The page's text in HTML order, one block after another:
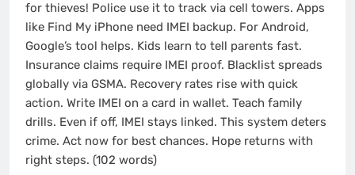
for thieves! Police use it to track via cell towers. Apps
like Find My iPhone need IMEI backup. For Android,
Google’s tool helps. Kids learn to tell parents fast.
Insurance claims require IMEI proof. Blacklist spreads
globally via GSMA. Recovery rates rise with quick
action. Write IMEI on a card in wallet. Teach family
drills. Even if off, IMEI stays linked. This system deters
crime. Act now for best chances. Hope returns with
right steps. (102 words)